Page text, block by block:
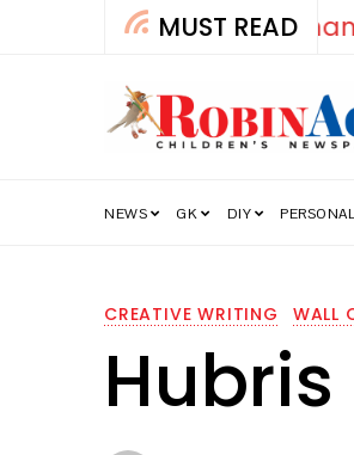
MUST READ
NEWS GK DIY
CREATIVE WRITING WALL
Hubris